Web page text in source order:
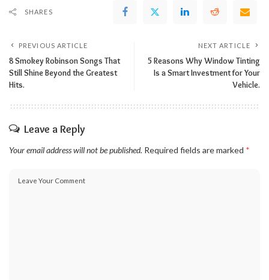
SHARES
PREVIOUS ARTICLE
8 Smokey Robinson Songs That
Still Shine Beyond the Greatest
Hits.
NEXT ARTICLE
5 Reasons Why Window Tinting
Is a Smart Investment for Your
Vehicle.
Leave a Reply
Your email address will not be published. Required fields are marked *